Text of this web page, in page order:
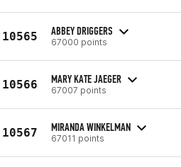
10565 ABBEY DRIGGERS
67000 points
10566 MARY KATE JAEGER
67007 points
10567 MIRANDA WINKELMAN
67011 points